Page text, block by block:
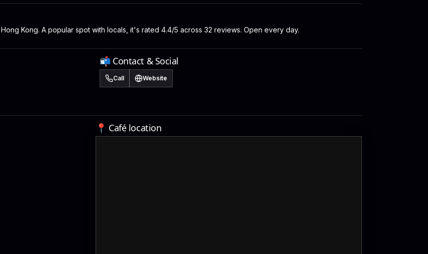
Kong. A popular spot with locals, it's rated 4.4/5 across 32 reviews. Open every day.
📬 Contact & Social
Call Website
📍 Café location